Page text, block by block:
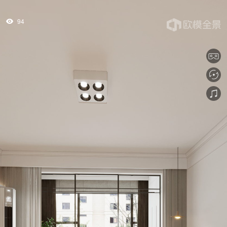
94
tips